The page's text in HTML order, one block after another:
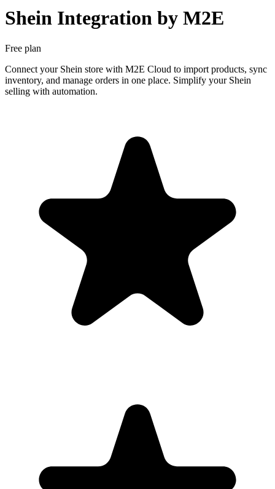
Shein Integration by M2E
Free plan
Connect your Shein store with M2E Cloud to import products, sync
inventory, and manage orders in one place. Simplify your Shein
selling with automation.